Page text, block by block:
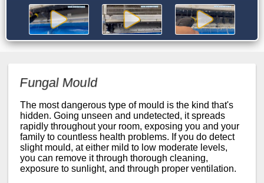
Fungal Mould
The most dangerous type of mould is the kind that's
hidden. Going unseen and undetected, it spreads
rapidly throughout your room, exposing you and your
family to countless health problems. If you do detect
slight mould, at either mild to low moderate levels,
you can remove it through thorough cleaning,
exposure to sunlight, and through proper ventilation.